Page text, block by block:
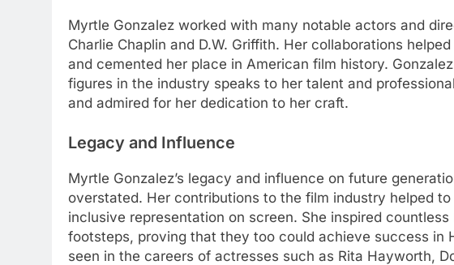
Myrtle Gonzalez worked with many notable actors and
Charlie Chaplin and D.W. Griffith. Her collaborations
and cemented her place in American film history.
figures in the industry speaks to her talent and
and admired for her dedication to her craft.
Legacy and Influence
Myrtle Gonzalez’s legacy and influence on future
overstated. Her contributions to the film industry helped
inclusive representation on screen. She inspired
footsteps, proving that they too could achieve success in
seen in the careers of actresses such as Rita Hayworth,